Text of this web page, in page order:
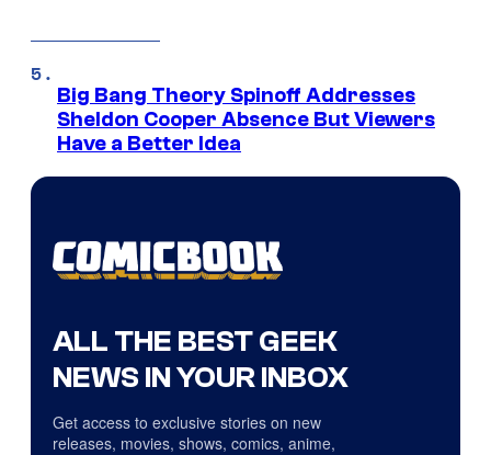
Big Bang Theory Spinoff Addresses
Sheldon Cooper Absence But Viewers
Have a Better Idea
ALL THE BEST GEEK
NEWS IN YOUR INBOX
Get access to exclusive stories on new
releases, movies, shows, comics, anime,